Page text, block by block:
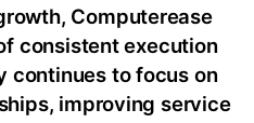
Computerease
consistent execution
continues to focus on
improving service